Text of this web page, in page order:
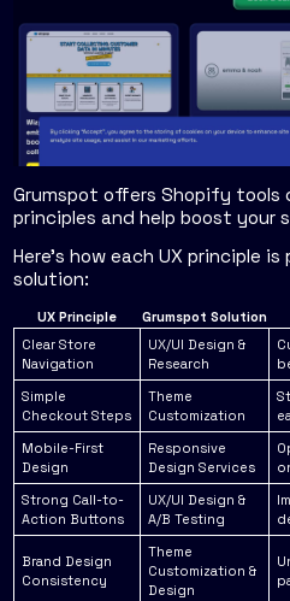
Grumspot offers Shopify tools
principles and help boost your
Here's how each UX principle
solution:
UX Principle Grumspot Solution
Clear Store
Navigation
UX/UI Design &
Research
Simple
Checkout Steps
Theme
Customization
Mobile-First
Design
Responsive
Design Services
Strong Call-to-
Action Buttons
UX/UI Design &
A/B Testing
Brand Design
Consistency
Theme
Customization &
Design